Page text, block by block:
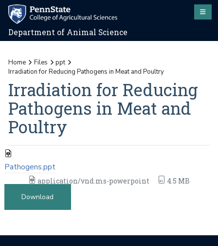
Department of Animal Science
Home Files
ppt
Irradiation for Reducing Pathogens in Meat and Poultry
Irradiation for Reducing
Pathogens in Meat and
Poultry
Pathogens.ppt
application/vnd.ms-powerpoint
4.5 MB
Download